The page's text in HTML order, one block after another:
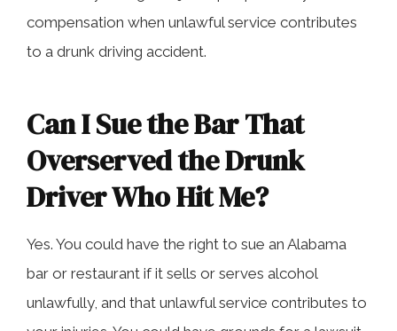
compensation when unlawful service contributes
to a drunk driving accident.
Can I Sue the Bar That
Overserved the Drunk
Driver Who Hit Me?
Yes. You could have the right to sue an Alabama
bar or restaurant if it sells or serves alcohol
unlawfully, and that unlawful service contributes to